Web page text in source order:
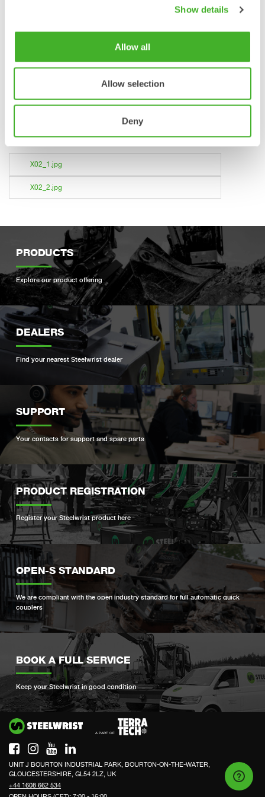
Show details
Allow all
Allow selection
Deny
About Steelwrist
Steelwrist is a global manufacturer of tiltrotators, quick
Sweden. A determined focus on robust and modern
by an increasing number of customers world wide. For more
information about Steelwrist, please visit steelwrist.com.
X02_1.jpg
X02_2.jpg
PRODUCTS
Explore our product offering
DEALERS
Find your nearest Steelwrist dealer
SUPPORT
Your contacts for support and spare parts
PRODUCT REGISTRATION
Register your Steelwrist product here
OPEN-S STANDARD
We are compliant with the open industry standard for full automatic quick
couplers
BOOK A FULL SERVICE
Keep your Steelwrist in good condition
UNIT J BOURTON INDUSTRIAL PARK, BOURTON-ON-THE-WATER,
GLOUCESTERSHIRE, GL54 2LZ, UK
+44 1608 662 534